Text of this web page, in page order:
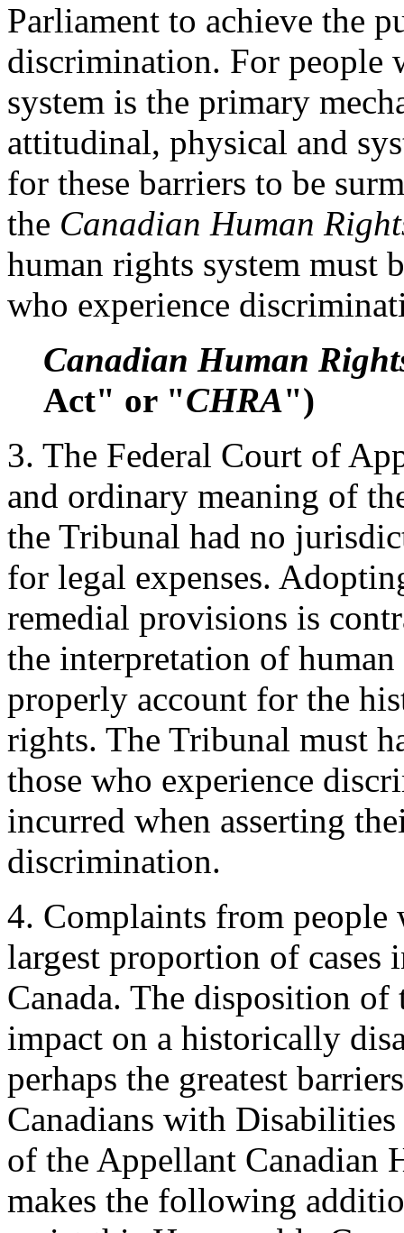
Parliament to achieve the
discrimination. For people
system is the primary
attitudinal, physical and
for these barriers to be
the Canadian Human
human rights system must
who experience
Canadian Human
Act" or "CHRA")
3. The Federal Court of
and ordinary meaning of
the Tribunal had no
for legal expenses.
remedial provisions is
the interpretation of
properly account for the
rights. The Tribunal must
those who experience
incurred when asserting
discrimination.
4. Complaints from people
largest proportion of cases
Canada. The disposition
impact on a historically
perhaps the greatest
Canadians with
of the Appellant Canadian
makes the following